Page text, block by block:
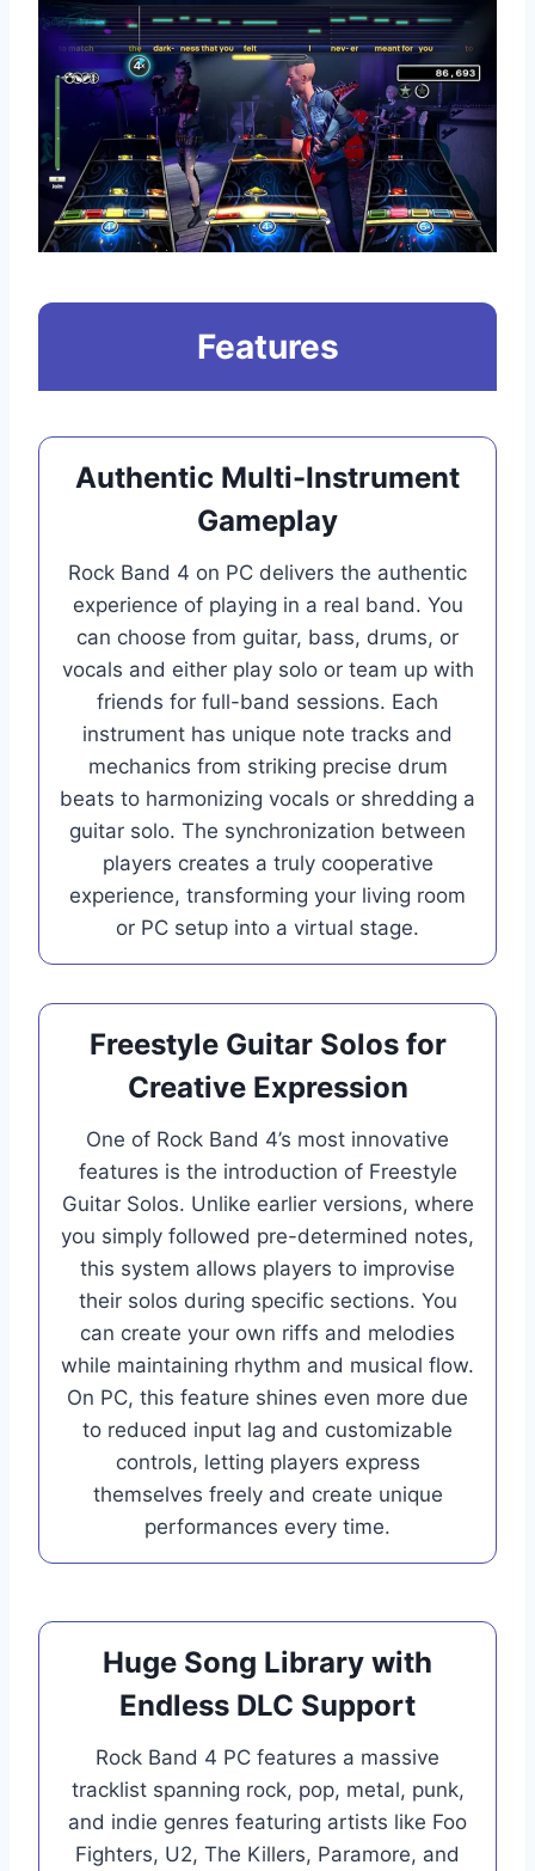
Features
Authentic Multi-Instrument
Gameplay
Rock Band 4 on PC delivers the authentic
experience of playing in a real band. You
can choose from guitar, bass, drums, or
vocals and either play solo or team up with
friends for full-band sessions. Each
instrument has unique note tracks and
mechanics from striking precise drum
beats to harmonizing vocals or shredding a
guitar solo. The synchronization between
players creates a truly cooperative
experience, transforming your living room
or PC setup into a virtual stage.
Freestyle Guitar Solos for
Creative Expression
One of Rock Band 4’s most innovative
features is the introduction of Freestyle
Guitar Solos. Unlike earlier versions, where
you simply followed pre-determined notes,
this system allows players to improvise
their solos during specific sections. You
can create your own riffs and melodies
while maintaining rhythm and musical flow.
On PC, this feature shines even more due
to reduced input lag and customizable
controls, letting players express
themselves freely and create unique
performances every time.
Huge Song Library with
Endless DLC Support
Rock Band 4 PC features a massive
tracklist spanning rock, pop, metal, punk,
and indie genres featuring artists like Foo
Fighters, U2, The Killers, Paramore, and